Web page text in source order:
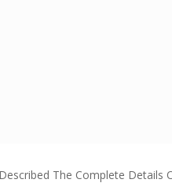
The Complete